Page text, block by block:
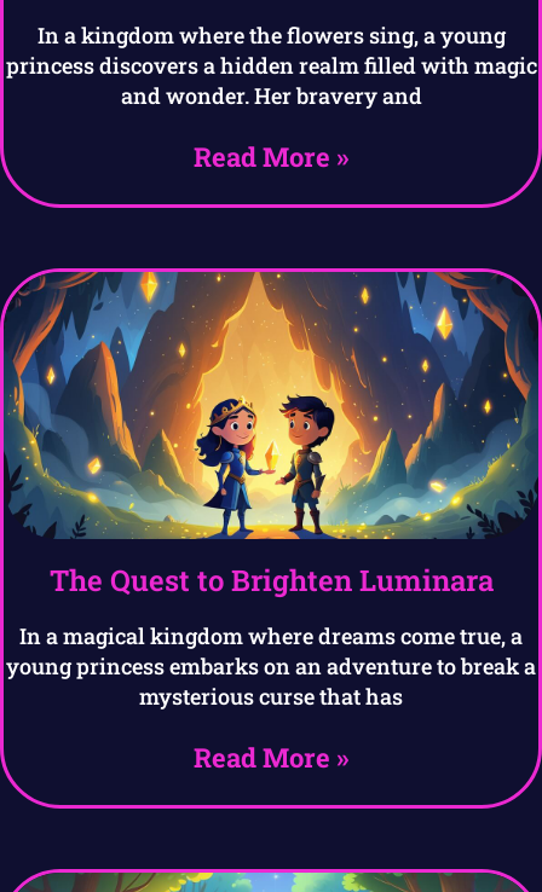
In a kingdom where the flowers sing, a young
princess discovers a hidden realm filled with magic
and wonder. Her bravery and
Read More »
The Quest to Brighten Luminara
In a magical kingdom where dreams come true, a
young princess embarks on an adventure to break a
mysterious curse that has
Read More »